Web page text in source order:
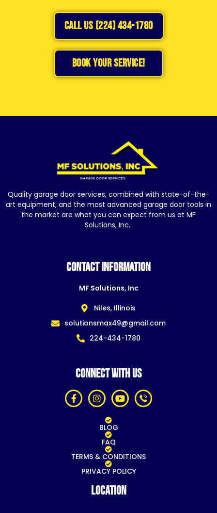
CALL US (224) 434-1780
BOOK YOUR SERVICE!
Quality garage door services, combined with state-of-the-
art equipment, and the most advanced garage door tools in
the market are what you can expect from us at MF
Solutions, Inc.
CONTACT INFORMATION
MF Solutions, Inc
Niles, Illinois
solutionsmax49@gmail.com
224-434-1780
CONNECT WITH US
BLOG
FAQ
TERMS & CONDITIONS
PRIVACY POLICY
Location